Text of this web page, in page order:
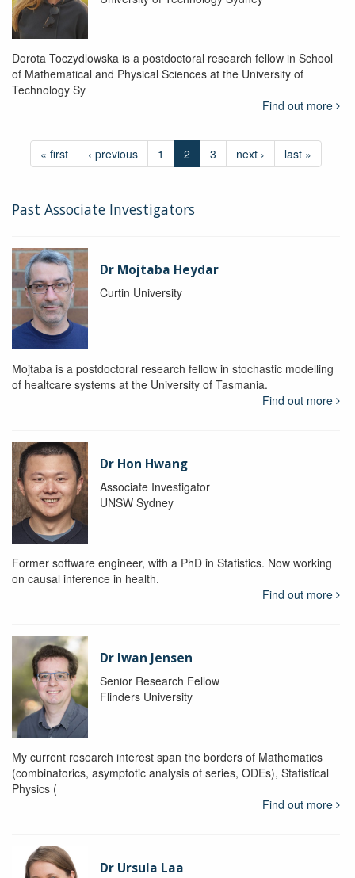
Dorota Toczydlowska is a postdoctoral research fellow in School
of Mathematical and Physical Sciences at the University of
Technology Sy
Find out more
« first ‹ previous 1 2 3 next › last »
Past Associate Investigators
Dr Mojtaba Heydar
Curtin University
Mojtaba is a postdoctoral research fellow in stochastic modelling
of healtcare systems at the University of Tasmania.
Find out more
Dr Hon Hwang
Associate Investigator
UNSW Sydney
Former software engineer, with a PhD in Statistics. Now working
on causal inference in health.
Find out more
Dr Iwan Jensen
Senior Research Fellow
Flinders University
My current research interest span the borders of Mathematics
(combinatorics, asymptotic analysis of series, ODEs), Statistical
Physics (
Find out more
Dr Ursula Laa